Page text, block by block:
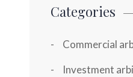
Categories
Commercial
Investment